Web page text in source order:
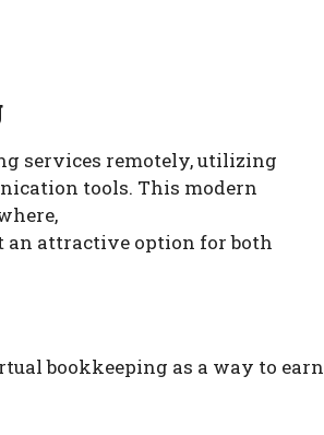
services remotely, utilizing
tools. This modern
an attractive option for both
bookkeeping as a way to earn